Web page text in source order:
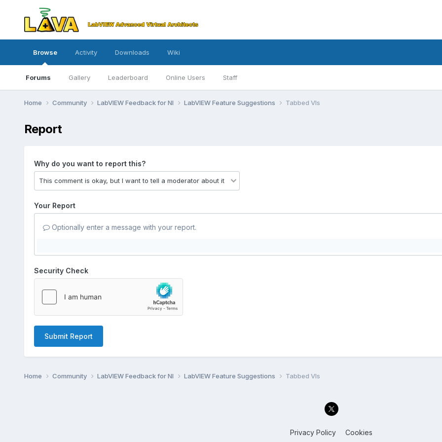
Browse
Forums Gallery Leaderboard Online Users Staff
Activity Downloads Wiki
Home Community LabVIEW Feedback for NI LabVIEW Feature Suggestions Tabbed VIs
Report
Why do you want to report this?
Your Report
Optionally enter a message with your report.
Security Check
Submit Report
Home Community LabVIEW Feedback for NI LabVIEW Feature Suggestions Tabbed VIs
Privacy Policy Cookies